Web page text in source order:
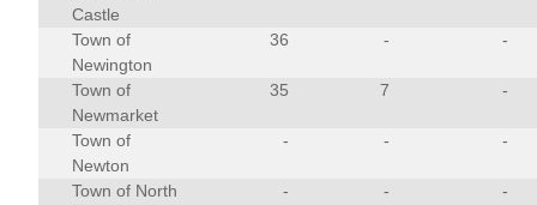
Castle
Town of
Newington
36 - -
Town of
Newmarket
35 7 -
Town of
Newton
- - -
Town of North
- - -